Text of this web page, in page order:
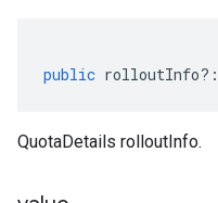
public rolloutInfo?:
QuotaDetails rolloutInfo.